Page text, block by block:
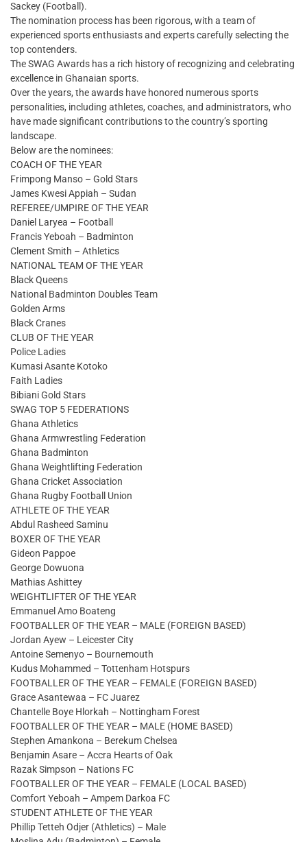
Sackey (Football).
The nomination process has been rigorous, with a team of
experienced sports enthusiasts and experts carefully selecting the
top contenders.
The SWAG Awards has a rich history of recognizing and celebrating
excellence in Ghanaian sports.
Over the years, the awards have honored numerous sports
personalities, including athletes, coaches, and administrators, who
have made significant contributions to the country’s sporting
landscape.
Below are the nominees:
COACH OF THE YEAR
Frimpong Manso – Gold Stars
James Kwesi Appiah – Sudan
REFEREE/UMPIRE OF THE YEAR
Daniel Laryea – Football
Francis Yeboah – Badminton
Clement Smith – Athletics
NATIONAL TEAM OF THE YEAR
Black Queens
National Badminton Doubles Team
Golden Arms
Black Cranes
CLUB OF THE YEAR
Police Ladies
Kumasi Asante Kotoko
Faith Ladies
Bibiani Gold Stars
SWAG TOP 5 FEDERATIONS
Ghana Athletics
Ghana Armwrestling Federation
Ghana Badminton
Ghana Weightlifting Federation
Ghana Cricket Association
Ghana Rugby Football Union
ATHLETE OF THE YEAR
Abdul Rasheed Saminu
BOXER OF THE YEAR
Gideon Pappoe
George Dowuona
Mathias Ashittey
WEIGHTLIFTER OF THE YEAR
Emmanuel Amo Boateng
FOOTBALLER OF THE YEAR – MALE (FOREIGN BASED)
Jordan Ayew – Leicester City
Antoine Semenyo – Bournemouth
Kudus Mohammed – Tottenham Hotspurs
FOOTBALLER OF THE YEAR – FEMALE (FOREIGN BASED)
Grace Asantewaa – FC Juarez
Chantelle Boye Hlorkah – Nottingham Forest
FOOTBALLER OF THE YEAR – MALE (HOME BASED)
Stephen Amankona – Berekum Chelsea
Benjamin Asare – Accra Hearts of Oak
Razak Simpson – Nations FC
FOOTBALLER OF THE YEAR – FEMALE (LOCAL BASED)
Comfort Yeboah – Ampem Darkoa FC
STUDENT ATHLETE OF THE YEAR
Phillip Tetteh Odjer (Athletics) – Male